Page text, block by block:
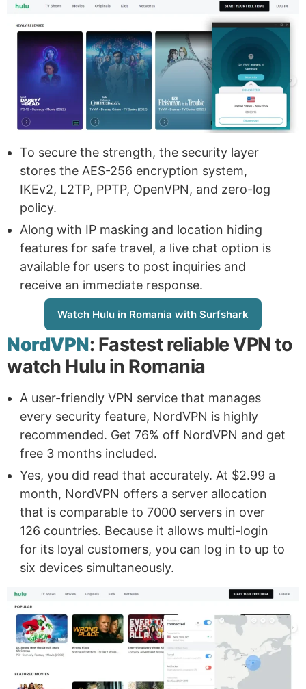
To secure the strength, the security layer
stores the AES-256 encryption system,
IKEv2, L2TP, PPTP, OpenVPN, and zero-log
policy.
Along with IP masking and location hiding
features for safe travel, a live chat option is
available for users to post inquiries and
receive an immediate response.
Watch Hulu in Romania with Surfshark
NordVPN: Fastest reliable VPN to
watch Hulu in Romania
A user-friendly VPN service that manages
every security feature, NordVPN is highly
recommended. Get 76% off NordVPN and get
free 3 months included.
Yes, you did read that accurately. At $2.99 a
month, NordVPN offers a server allocation
that is comparable to 7000 servers in over
126 countries. Because it allows multi-login
for its loyal customers, you can log in to up to
six devices simultaneously.